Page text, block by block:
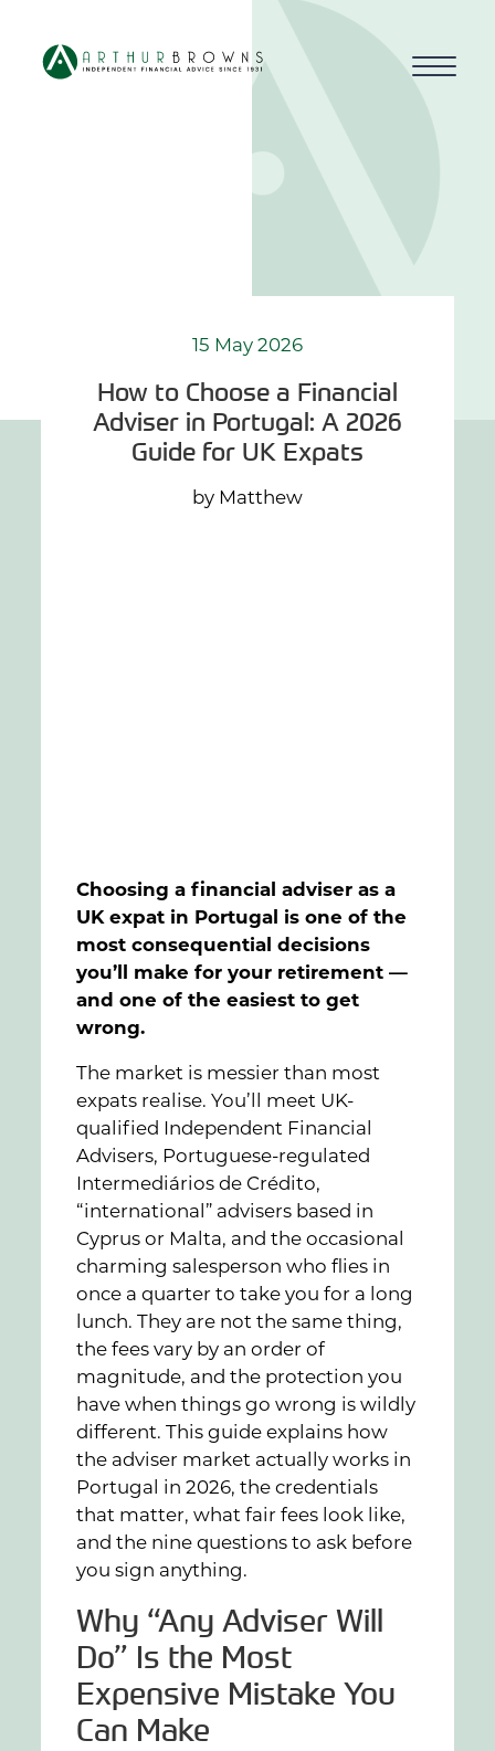
How we work
15 May 2026
How to Choose a Financial
Adviser in Portugal: A 2026
Guide for UK Expats
by Matthew
Choosing a financial adviser as a
UK expat in Portugal is one of the
most consequential decisions
you’ll make for your retirement —
and one of the easiest to get
wrong.
The market is messier than most
expats realise. You’ll meet UK-
qualified Independent Financial
Advisers, Portuguese-regulated
Intermediários de Crédito,
“international” advisers based in
Cyprus or Malta, and the occasional
charming salesperson who flies in
once a quarter to take you for a long
lunch. They are not the same thing,
the fees vary by an order of
magnitude, and the protection you
have when things go wrong is wildly
different. This guide explains how
the adviser market actually works in
Portugal in 2026, the credentials
that matter, what fair fees look like,
and the nine questions to ask before
you sign anything.
Why “Any Adviser Will
Do” Is the Most
Expensive Mistake You
Can Make